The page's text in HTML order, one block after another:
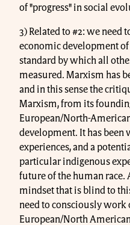
of "progress" in social
3) Related to #2: we need
economic development of
standard by which all
measured. Marxism has
and in this sense the
Marxism, from its
European/North-
development. It has been
experiences, and a
particular indigenous
future of the human race.
mindset that is blind to
need to consciously work
European/North